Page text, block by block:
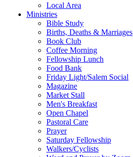
Local Area
Ministries
Bible Study
Births, Deaths & Marriages
Book Club
Coffee Morning
Fellowship Lunch
Food Bank
Friday Light/Salem Social
Magazine
Market Stall
Men's Breakfast
Open Chapel
Pastoral Care
Prayer
Saturday Fellowship
Walkers/Cyclists